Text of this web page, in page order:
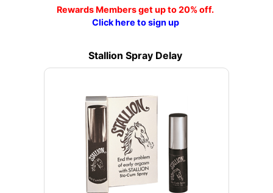
Rewards Members get up to 20% off.
Click here to sign up
Stallion Spray Delay